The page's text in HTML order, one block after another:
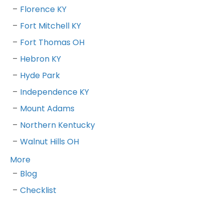
Florence KY
Fort Mitchell KY
Fort Thomas OH
Hebron KY
Hyde Park
Independence KY
Mount Adams
Northern Kentucky
Walnut Hills OH
More
Blog
Checklist